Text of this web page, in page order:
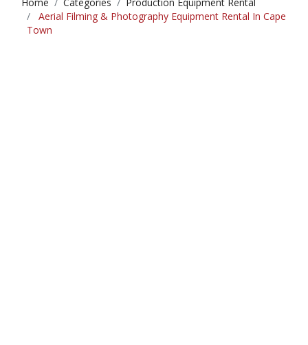
Home Categories
Production Equipment Rental
Aerial Filming & Photography Equipment Rental In Cape
Town